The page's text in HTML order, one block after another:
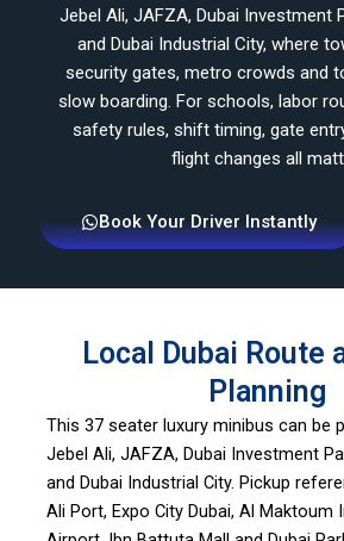
Jebel Ali, JAFZA, Dubai Investment
and Dubai Industrial City, where
security gates, metro crowds and
slow boarding. For schools, labor
safety rules, shift timing, gate
flight changes all
Book Your Driver Instantly
Local Dubai Route
Planning
This 37 seater luxury minibus can be
Jebel Ali, JAFZA, Dubai Investment
and Dubai Industrial City. Pickup
Ali Port, Expo City Dubai, Al Maktoum